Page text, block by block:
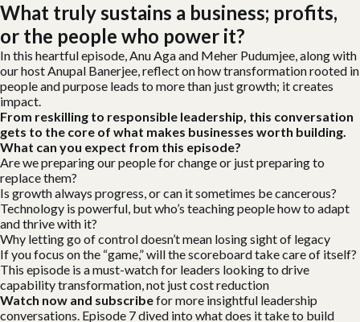
What truly sustains a business; profits,
or the people who power it?
In this heartful episode, Anu Aga and Meher Pudumjee, along with
our host Anupal Banerjee, reflect on how transformation rooted in
people and purpose leads to more than just growth; it creates
impact.
From reskilling to responsible leadership, this conversation
gets to the core of what makes businesses worth building.
What can you expect from this episode?
Are we preparing our people for change or just preparing to
replace them?
Is growth always progress, or can it sometimes be cancerous?
Technology is powerful, but who’s teaching people how to adapt
and thrive with it?
Why letting go of control doesn’t mean losing sight of legacy
If you focus on the “game,” will the scoreboard take care of itself?
This episode is a must-watch for leaders looking to drive
capability transformation, not just cost reduction
Watch now and subscribefor more insightful leadership
conversations. Episode 7 dived into what does it take to build